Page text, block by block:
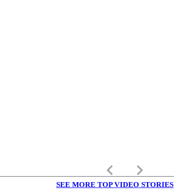
keyboard_arrow_left keyboard_arrow_right
SEE MORE TOP VIDEO STORIES